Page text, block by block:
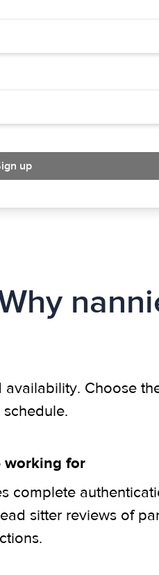
up
availability. Choose
working for
complete
sitter reviews of